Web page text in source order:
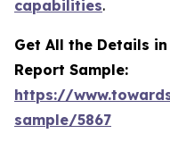
capabilities.
Get All the Details
Report Sample:
https://
sample/5867